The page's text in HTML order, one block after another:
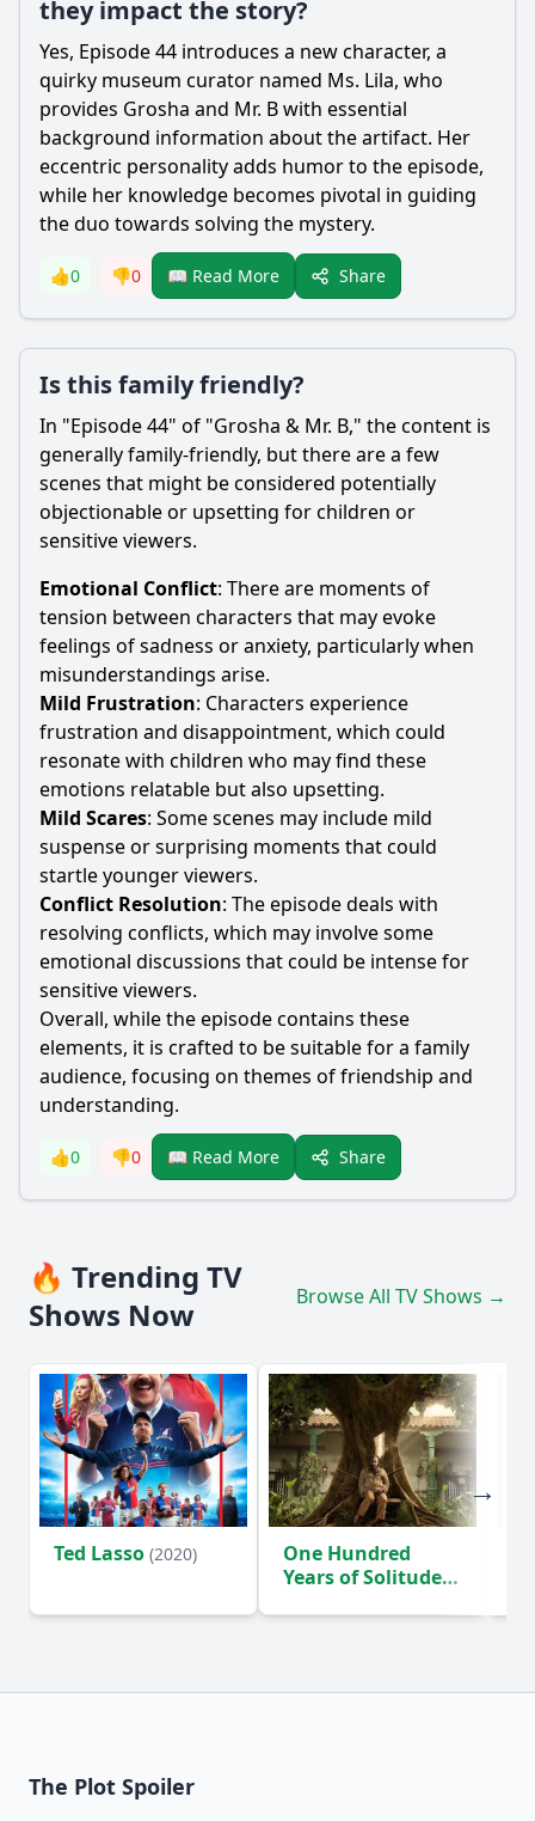
they impact the story?
Yes, Episode 44 introduces a new character, a
quirky museum curator named Ms. Lila, who
provides Grosha and Mr. B with essential
background information about the artifact. Her
eccentric personality adds humor to the episode,
while her knowledge becomes pivotal in guiding
the duo towards solving the mystery.
👍0 👎0 📖 Read More Share
Is this family friendly?
In "Episode 44" of "Grosha & Mr. B," the content is
generally family-friendly, but there are a few
scenes that might be considered potentially
objectionable or upsetting for children or
sensitive viewers.
Emotional Conflict: There are moments of
tension between characters that may evoke
feelings of sadness or anxiety, particularly when
misunderstandings arise.
Mild Frustration: Characters experience
frustration and disappointment, which could
resonate with children who may find these
emotions relatable but also upsetting.
Mild Scares: Some scenes may include mild
suspense or surprising moments that could
startle younger viewers.
Conflict Resolution: The episode deals with
resolving conflicts, which may involve some
emotional discussions that could be intense for
sensitive viewers.
Overall, while the episode contains these
elements, it is crafted to be suitable for a family
audience, focusing on themes of friendship and
understanding.
👍0 👎0 📖 Read More Share
🔥 Trending TV
Shows Now
Browse All TV Shows →
Ted Lasso (2020)
One Hundred
Years of Solitude
The Plot Spoiler